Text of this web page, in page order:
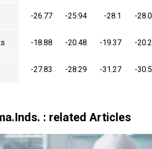
-26.77 -25.94 -28.1 -
-18.88 -20.48 -19.37 -
-27.83 -28.29 -31.27 -
: related Articles